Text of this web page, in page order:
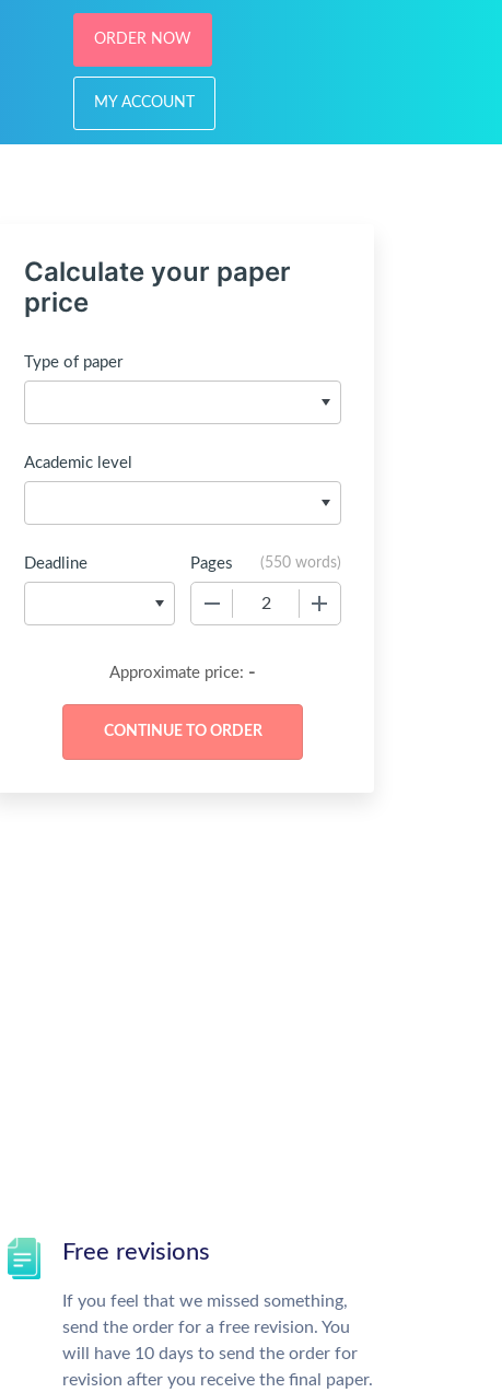
ORDER NOW
MY ACCOUNT
Calculate your paper
price
Type of paper
Academic level
Deadline Pages (550 words)
Approximate price: -
Free revisions
If you feel that we missed something,
send the order for a free revision. You
will have 10 days to send the order for
revision after you receive the final paper.